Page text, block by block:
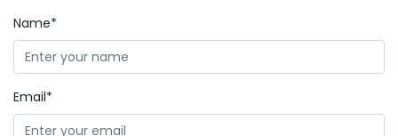
Name*
Email*